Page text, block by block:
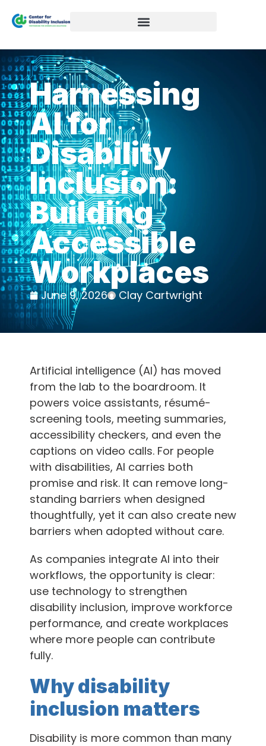
Harnessing
AI for
Disability
Inclusion:
Building
Accessible
Workplaces
June 9, 2026 Clay Cartwright
Artificial intelligence (AI) has moved
from the lab to the boardroom. It
powers voice assistants, résumé-
screening tools, meeting summaries,
accessibility checkers, and even the
captions on video calls. For people
with disabilities, AI carries both
promise and risk. It can remove long-
standing barriers when designed
thoughtfully, yet it can also create new
barriers when adopted without care.
As companies integrate AI into their
workflows, the opportunity is clear:
use technology to strengthen
disability inclusion, improve workforce
performance, and create workplaces
where more people can contribute
fully.
Why disability
inclusion matters
Disability is more common than many